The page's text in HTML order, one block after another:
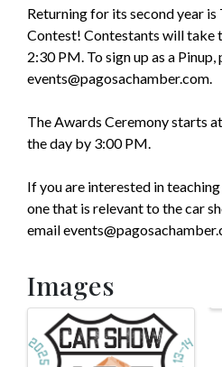
Returning for its second year is
Contest! Contestants will take
2:30 PM. To sign up as a Pinup,
events@pagosachamber.com.
The Awards Ceremony starts
the day by 3:00 PM.
If you are interested in
one that is relevant to the car
email
Images